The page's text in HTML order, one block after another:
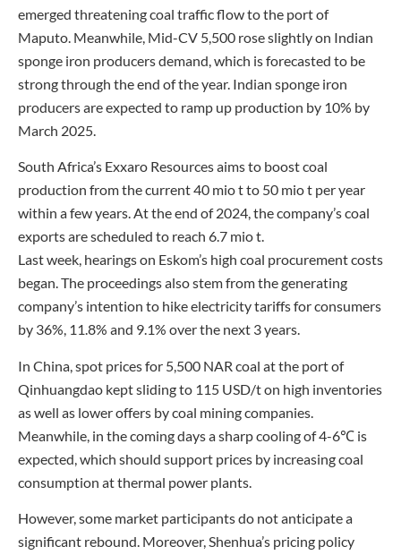
emerged threatening coal traffic flow to the port of
Maputo. Meanwhile, Mid-CV 5,500 rose slightly on Indian
sponge iron producers demand, which is forecasted to be
strong through the end of the year. Indian sponge iron
producers are expected to ramp up production by 10% by
March 2025.
South Africa’s Exxaro Resources aims to boost coal
production from the current 40 mio t to 50 mio t per year
within a few years. At the end of 2024, the company’s coal
exports are scheduled to reach 6.7 mio t.
Last week, hearings on Eskom’s high coal procurement costs
began. The proceedings also stem from the generating
company’s intention to hike electricity tariffs for consumers
by 36%, 11.8% and 9.1% over the next 3 years.
In China, spot prices for 5,500 NAR coal at the port of
Qinhuangdao kept sliding to 115 USD/t on high inventories
as well as lower offers by coal mining companies.
Meanwhile, in the coming days a sharp cooling of 4-6℃ is
expected, which should support prices by increasing coal
consumption at thermal power plants.
However, some market participants do not anticipate a
significant rebound. Moreover, Shenhua’s pricing policy